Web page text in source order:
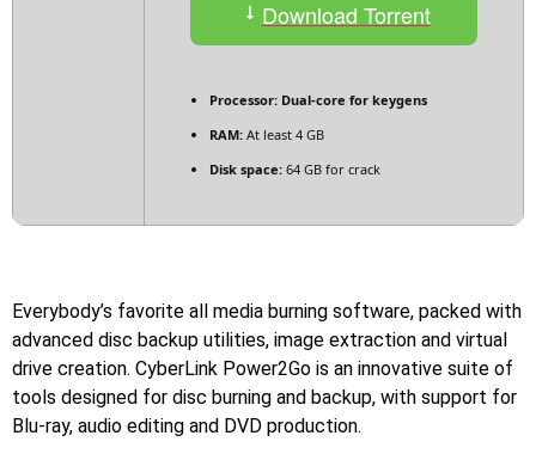
Download Torrent
Processor: Dual-core for keygens
RAM: At least 4 GB
Disk space: 64 GB for crack
Everybody’s favorite all media burning software, packed with
advanced disc backup utilities, image extraction and virtual
drive creation. CyberLink Power2Go is an innovative suite of
tools designed for disc burning and backup, with support for
Blu-ray, audio editing and DVD production.